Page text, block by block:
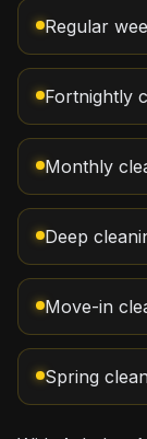
Regular
Fortnightly
Monthly
Deep
Move-in
Spring